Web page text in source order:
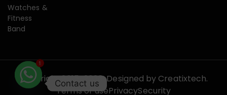
Watches &
Fitness
Band
Copyright 2015-2026. Designed by Creatixtech.
Terms of usePrivacySecurity
1
Contact us